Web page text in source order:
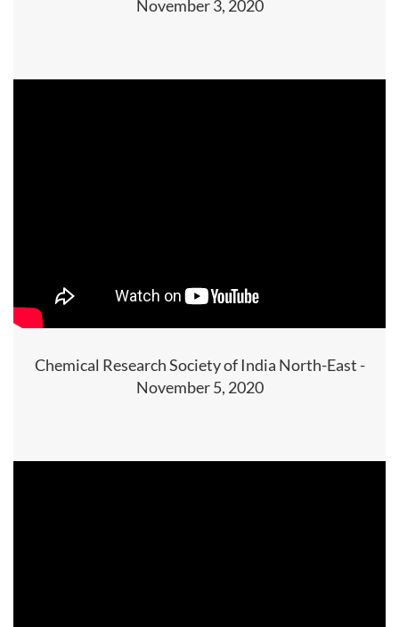
November 3, 2020
Chemical Research Society of India North-East -
November 5, 2020